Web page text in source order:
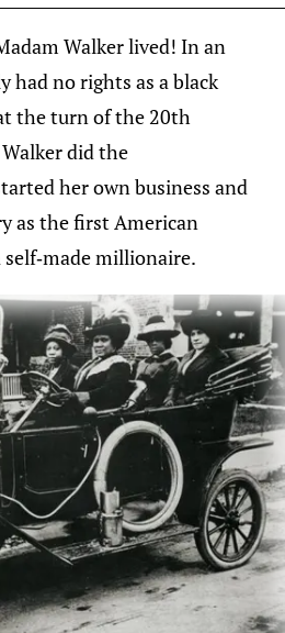
Walker lived! In an
had no rights as a black
the turn of the 20th
did the
her own business and
as the first American
self-made millionaire.